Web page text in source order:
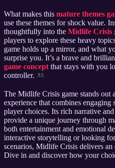
What makes this mature themes
use these themes for shock value.
thoughtfully into the Midlife Crisis
players to explore these heavy
game holds up a mirror, and what
surprise you. It’s a brave and
game concept that stays with you
controller.
The Midlife Crisis game stands out
experience that combines
player choices. Its rich narrative
provide a unique journey through
both entertainment and emotional
interactive storytelling or looking
scenarios, Midlife Crisis delivers
Dive in and discover how your